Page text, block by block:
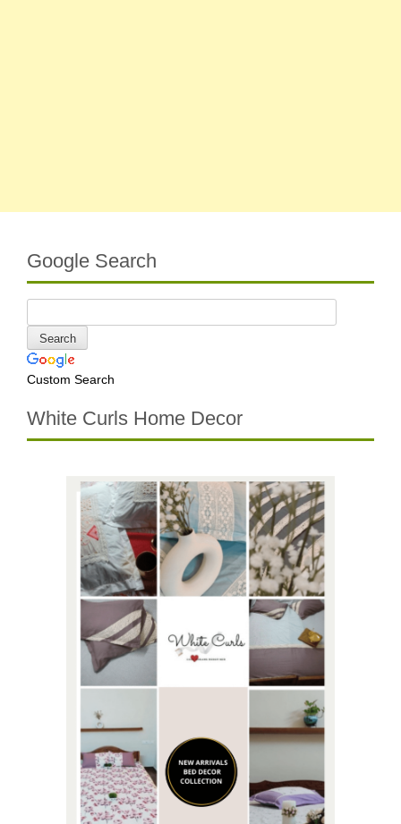
Google Search
Custom Search
White Curls Home Decor